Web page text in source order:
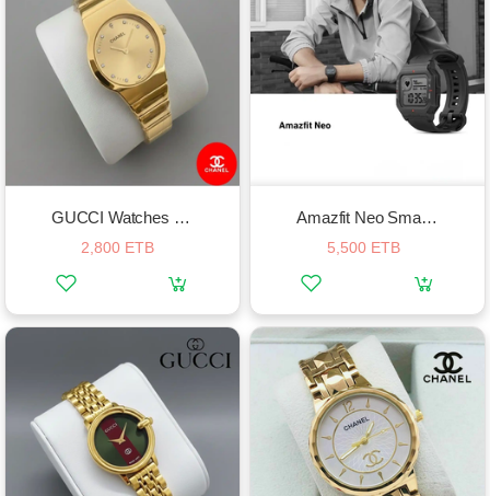
GUCCI Watches For Women
2,800 ETB
Amazfit Neo Smart Watch
5,500 ETB